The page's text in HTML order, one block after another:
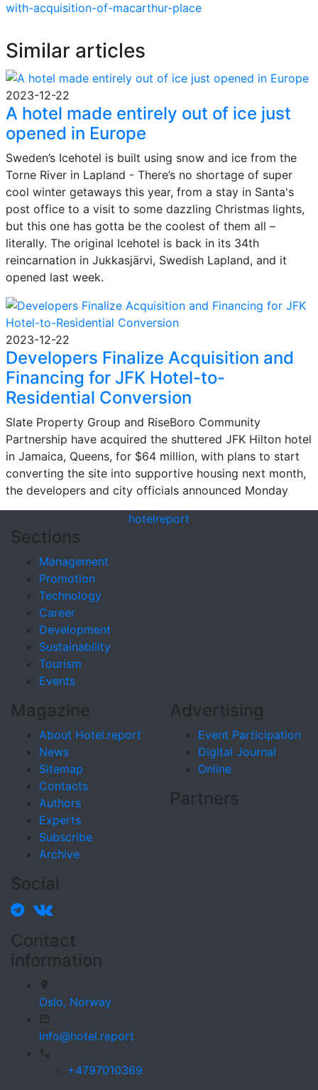
with-acquisition-of-macarthur-place
Similar articles
2023-12-22
A hotel made entirely out of ice just
opened in Europe
Sweden’s Icehotel is built using snow and ice from the
Torne River in Lapland - There’s no shortage of super
cool winter getaways this year, from a stay in Santa's
post office to a visit to some dazzling Christmas lights,
but this one has gotta be the coolest of them all –
literally. The original Icehotel is back in its 34th
reincarnation in Jukkasjärvi, Swedish Lapland, and it
opened last week.
2023-12-22
Developers Finalize Acquisition and
Financing for JFK Hotel-to-
Residential Conversion
Slate Property Group and RiseBoro Community
Partnership have acquired the shuttered JFK Hilton hotel
in Jamaica, Queens, for $64 million, with plans to start
converting the site into supportive housing next month,
the developers and city officials announced Monday
hotelreport
Sections
Management
Promotion
Technology
Career
Development
Sustainability
Tourism
Events
Magazine
About Hotel.report
News
Sitemap
Contacts
Authors
Experts
Subscribe
Archive
Advertising
Event Participation
Digital Journal
Online
Partners
Social
Contact
information
Oslo, Norway
info@hotel.report
+4797010369